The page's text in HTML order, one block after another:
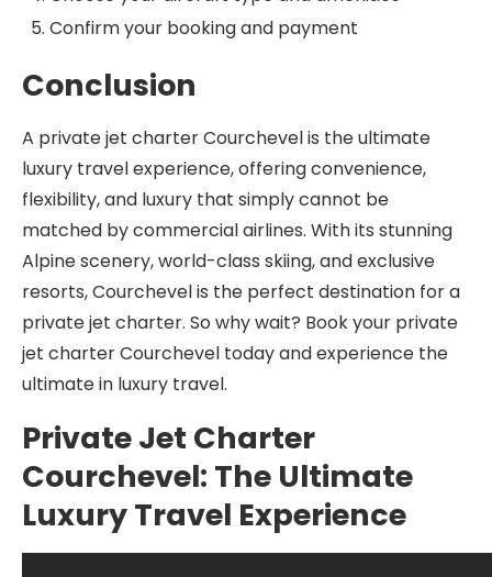
Confirm your booking and payment
Conclusion
A private jet charter Courchevel is the ultimate
luxury travel experience, offering convenience,
flexibility, and luxury that simply cannot be
matched by commercial airlines. With its stunning
Alpine scenery, world-class skiing, and exclusive
resorts, Courchevel is the perfect destination for a
private jet charter. So why wait? Book your private
jet charter Courchevel today and experience the
ultimate in luxury travel.
Private Jet Charter
Courchevel: The Ultimate
Luxury Travel Experience